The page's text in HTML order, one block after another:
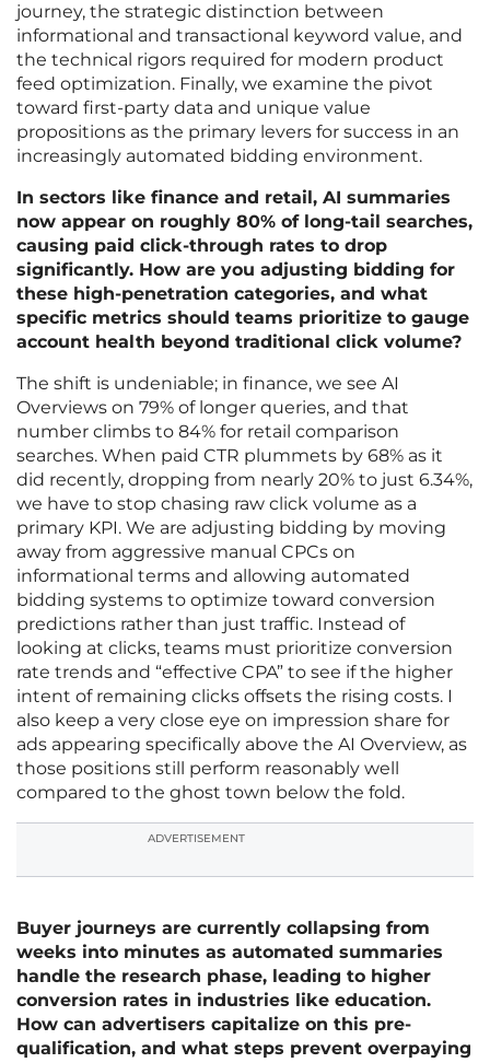
journey, the strategic distinction between
informational and transactional keyword value, and
the technical rigors required for modern product
feed optimization. Finally, we examine the pivot
toward first-party data and unique value
propositions as the primary levers for success in an
increasingly automated bidding environment.
In sectors like finance and retail, AI summaries
now appear on roughly 80% of long-tail searches,
causing paid click-through rates to drop
significantly. How are you adjusting bidding for
these high-penetration categories, and what
specific metrics should teams prioritize to gauge
account health beyond traditional click volume?
The shift is undeniable; in finance, we see AI
Overviews on 79% of longer queries, and that
number climbs to 84% for retail comparison
searches. When paid CTR plummets by 68% as it
did recently, dropping from nearly 20% to just 6.34%,
we have to stop chasing raw click volume as a
primary KPI. We are adjusting bidding by moving
away from aggressive manual CPCs on
informational terms and allowing automated
bidding systems to optimize toward conversion
predictions rather than just traffic. Instead of
looking at clicks, teams must prioritize conversion
rate trends and “effective CPA” to see if the higher
intent of remaining clicks offsets the rising costs. I
also keep a very close eye on impression share for
ads appearing specifically above the AI Overview, as
those positions still perform reasonably well
compared to the ghost town below the fold.
ADVERTISEMENT
Buyer journeys are currently collapsing from
weeks into minutes as automated summaries
handle the research phase, leading to higher
conversion rates in industries like education.
How can advertisers capitalize on this pre-
qualification, and what steps prevent overpaying